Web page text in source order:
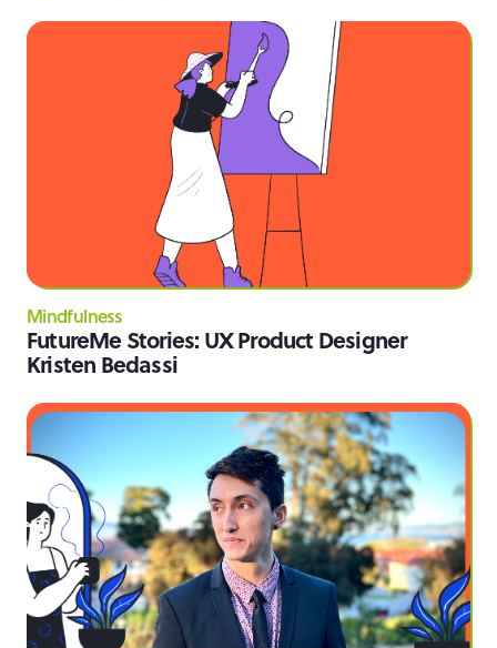
Mindfulness
FutureMe Stories: UX Product Designer
Kristen Bedassi